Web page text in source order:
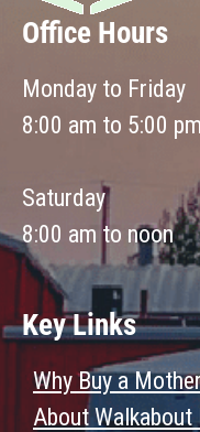
Office Hours
Monday to Friday
8:00 am to 5:00 pm
Saturday
8:00 am to noon
Key Links
Why Buy a
About